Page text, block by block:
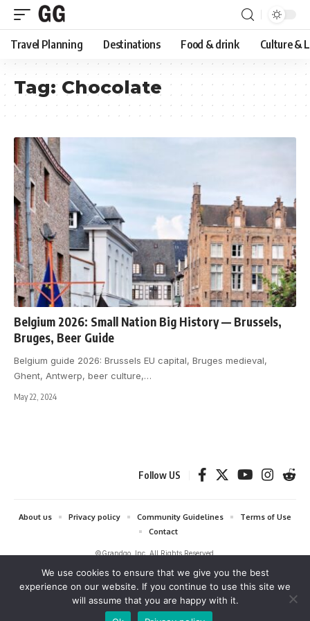
Travel Planning Destinations Food & drink Culture &
Tag: Chocolate
Belgium 2026: Small Nation Big History — Brussels,
Bruges, Beer Guide
Belgium guide 2026: Brussels EU capital, Bruges medieval,
Ghent, Antwerp, beer culture,…
May 22, 2024
Follow US
©Grandgo, Inc. All Rights Reserved.
About us Privacy policy Community Guidelines
Terms of Use
Contact
grandgo.com is a participant in the Amazon Services LLC Associates
Program and Amazon EU Associates Programme, affiliate advertising
programs designed to provide a means for sites to earn advertising fees
by advertising and linking to Amazon. As an Amazon Associate we earn
We use cookies to ensure that we give you the best
experience on our website. If you continue to use this site we
will assume that you are happy with it.